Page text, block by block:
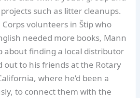
such as litter cleanups.
volunteers in Štip who
needed more books, Mann
about finding a local distributor
out to his friends at the Rotary
where he’d been a
to connect them with the